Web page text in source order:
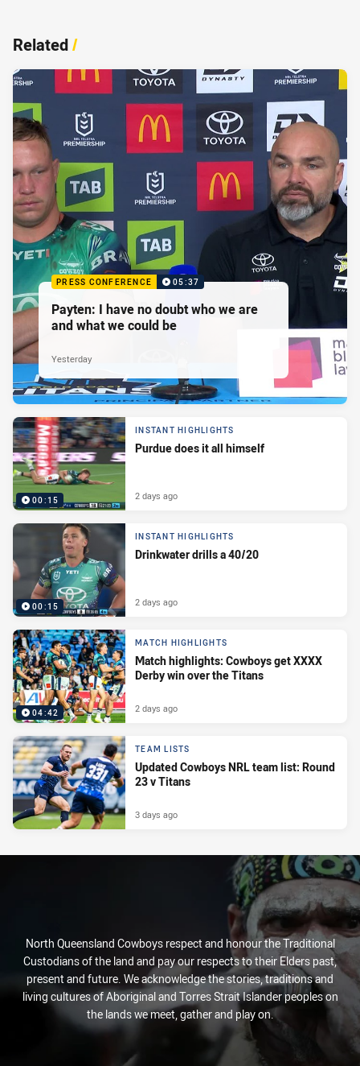
Related/
PRESS CONFERENCE 05:37
Payten: I have no doubt who we are
and what we could be
Yesterday
00:15
INSTANT HIGHLIGHTS
Purdue does it all himself
2 days ago
00:15
INSTANT HIGHLIGHTS
Drinkwater drills a 40/20
2 days ago
04:42
MATCH HIGHLIGHTS
Match highlights: Cowboys get XXXX
Derby win over the Titans
2 days ago
TEAM LISTS
Updated Cowboys NRL team list: Round
23 v Titans
3 days ago
North Queensland Cowboys respect and honour the Traditional
Custodians of the land and pay our respects to their Elders past,
present and future. We acknowledge the stories, traditions and
living cultures of Aboriginal and Torres Strait Islander peoples on
the lands we meet, gather and play on.